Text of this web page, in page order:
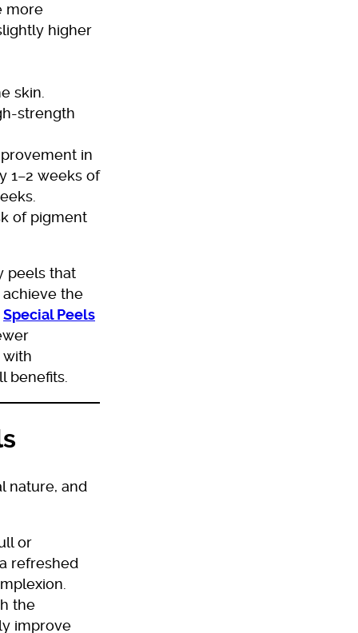
more
higher
skin.
strength
in
1–2 weeks of
of pigment
peels that
the
Special Peels
with
benefits.
nature, and
or
refreshed
the
improve